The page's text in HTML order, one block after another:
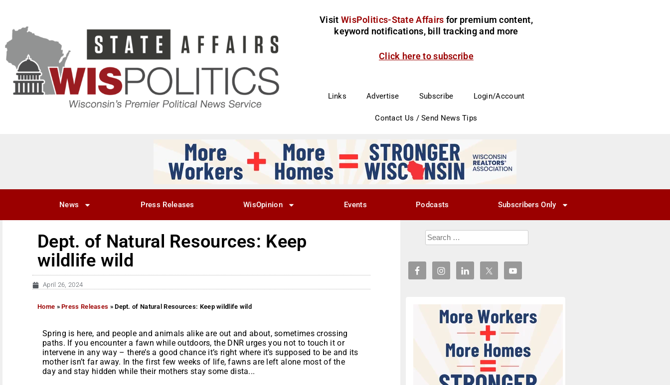
Visit WisPolitics-State Affairs for premium content,
keyword notifications, bill tracking and more
Click here to subscribe
Links Advertise Subscribe Login/Account
Contact Us / Send News Tips
News Press Releases WisOpinion Events Podcasts Subscribers Only
Dept. of Natural Resources: Keep
wildlife wild
April 26, 2024
Home »Press Releases »Dept. of Natural Resources: Keep wildlife wild
Spring is here, and people and animals alike are out and about, sometimes crossing
paths. If you encounter a fawn while outdoors, the DNR urges you not to touch it or
intervene in any way – there’s a good chance it’s right where it’s supposed to be and its
mother isn’t far away. In the first few weeks of life, fawns are left alone most of the
day and stay hidden while their mothers stay some dista...